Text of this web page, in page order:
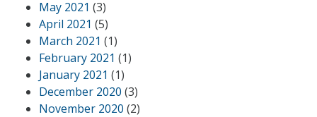
May 2021 (3)
April 2021 (5)
March 2021 (1)
February 2021 (1)
January 2021 (1)
December 2020 (3)
November 2020 (2)